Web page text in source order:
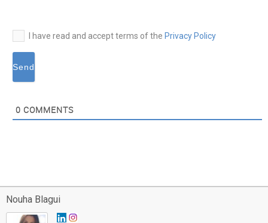
I have read and accept terms of the Privacy Policy
0 COMMENTS
Nouha Blagui